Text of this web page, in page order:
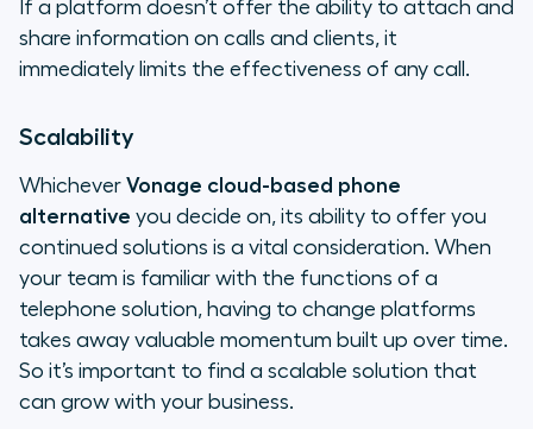
If a platform doesn’t offer the ability to attach and
share information on calls and clients, it
immediately limits the effectiveness of any call.
Scalability
Whichever Vonage cloud-based phone
alternative you decide on, its ability to offer you
continued solutions is a vital consideration. When
your team is familiar with the functions of a
telephone solution, having to change platforms
takes away valuable momentum built up over time.
So it’s important to find a scalable solution that
can grow with your business.